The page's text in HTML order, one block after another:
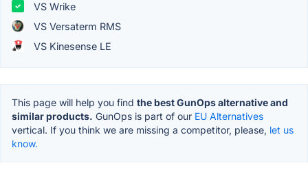
VS Wrike
VS Versaterm RMS
VS Kinesense LE
This page will help you find the best GunOps alternative and
similar products. GunOps is part of our EU Alternatives
vertical. If you think we are missing a competitor, please, let us
know.